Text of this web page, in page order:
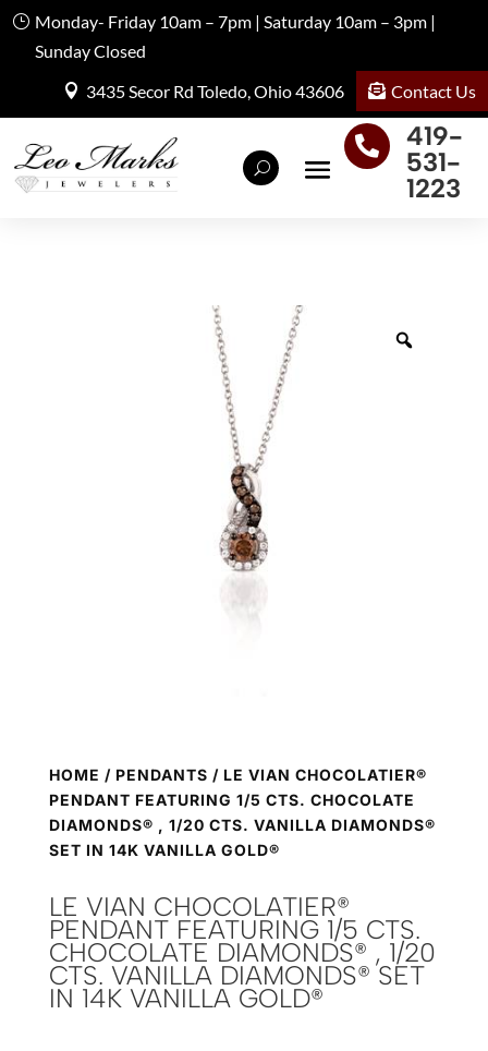
Monday- Friday 10am – 7pm | Saturday 10am – 3pm |
Sunday Closed
3435 Secor Rd Toledo, Ohio 43606
Contact Us

419-
531-
1223
HOME / PENDANTS / LE VIAN CHOCOLATIER®
PENDANT FEATURING 1/5 CTS. CHOCOLATE
DIAMONDS® , 1/20 CTS. VANILLA DIAMONDS®
SET IN 14K VANILLA GOLD®
LE VIAN CHOCOLATIER®
PENDANT FEATURING 1/5 CTS.
CHOCOLATE DIAMONDS® , 1/20
CTS. VANILLA DIAMONDS® SET
IN 14K VANILLA GOLD®